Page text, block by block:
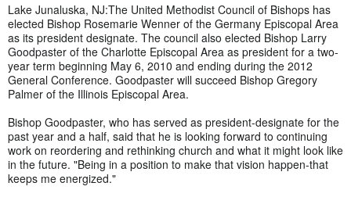
Lake Junaluska, NJ:The United Methodist Council of Bishops has
elected Bishop Rosemarie Wenner of the Germany Episcopal Area
as its president designate. The council also elected Bishop Larry
Goodpaster of the Charlotte Episcopal Area as president for a two-
year term beginning May 6, 2010 and ending during the 2012
General Conference. Goodpaster will succeed Bishop Gregory
Palmer of the Illinois Episcopal Area.
Bishop Goodpaster, who has served as president-designate for the
past year and a half, said that he is looking forward to continuing
work on reordering and rethinking church and what it might look like
in the future. "Being in a position to make that vision happen-that
keeps me energized."